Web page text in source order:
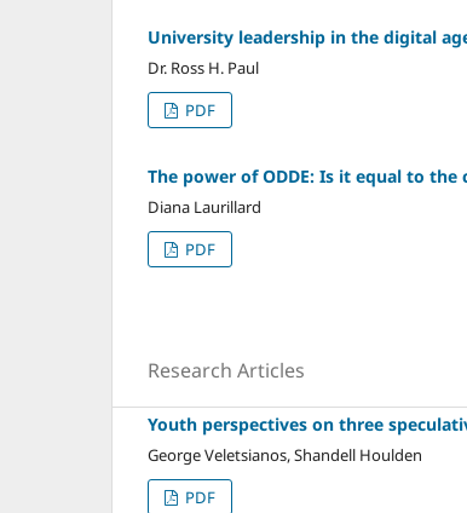
University leadership in the digital
Dr. Ross H. Paul
PDF
The power of ODDE: Is it equal to the
Diana Laurillard
PDF
Research Articles
Youth perspectives on three
George Veletsianos, Shandell Houlden
PDF